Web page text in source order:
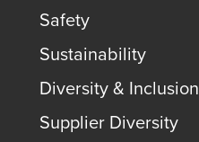
Safety
Sustainability
Diversity & Inclusion
Supplier Diversity